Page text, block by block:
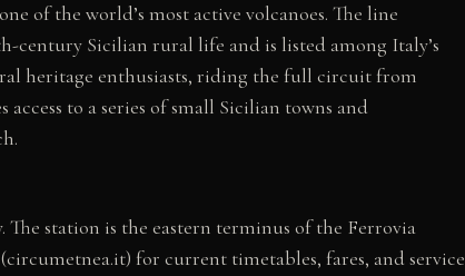
of the world’s most active volcanoes. The line
century Sicilian rural life and is listed among Italy’s
heritage enthusiasts, riding the full circuit from
to a series of small Sicilian towns and
The station is the eastern terminus of the Ferrovia
for current timetables, fares, and service